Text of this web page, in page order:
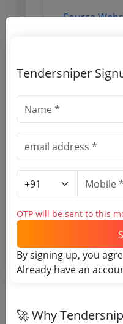
Source
Direct
Login to
Login to
Tender No
Tender
Tender
Tendersniper
OTP will be sent to this
By signing up, you
Already have an
🚀 Why